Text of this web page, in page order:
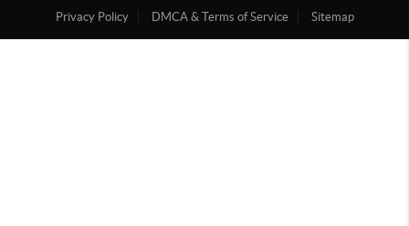
Privacy Policy
DMCA & Terms of Service Sitemap